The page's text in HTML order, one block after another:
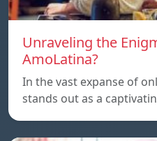
Unraveling the
AmoLatina?
In the vast expanse of
stands out as a